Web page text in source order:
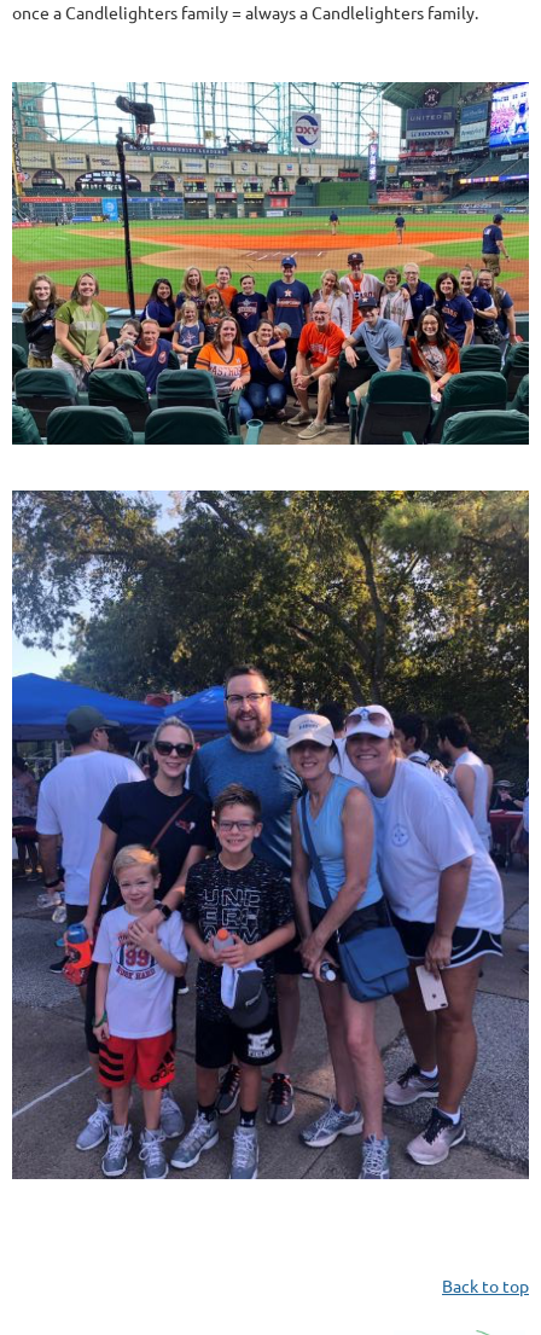
once a Candlelighters family = always a Candlelighters family.
Back to top